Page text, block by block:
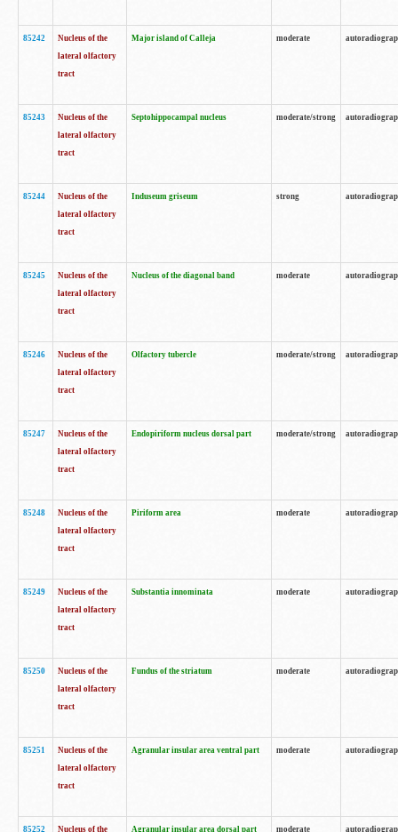
85242
Nucleus of the
lateral olfactory
tract
Major island of Calleja moderate
85243
Nucleus of the
lateral olfactory
tract
Septohippocampal nucleus moderate/strong
85244
Nucleus of the
lateral olfactory
tract
Induseum griseum strong
85245
Nucleus of the
lateral olfactory
tract
Nucleus of the diagonal band moderate
85246
Nucleus of the
lateral olfactory
tract
Olfactory tubercle moderate/strong
85247
Nucleus of the
lateral olfactory
tract
Endopiriform nucleus dorsal part moderate/strong
85248
Nucleus of the
lateral olfactory
tract
Piriform area moderate
85249
Nucleus of the
lateral olfactory
tract
Substantia innominata moderate
85250
Nucleus of the
lateral olfactory
tract
Fundus of the striatum moderate
85251
Nucleus of the
lateral olfactory
tract
Agranular insular area ventral part moderate
85252
Nucleus of the
Agranular insular area dorsal part moderate